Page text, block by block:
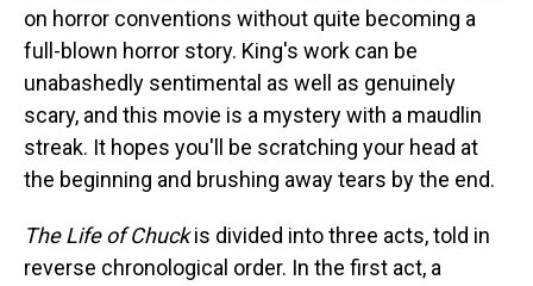
on horror conventions without quite becoming a
full-blown horror story. King's work can be
unabashedly sentimental as well as genuinely
scary, and this movie is a mystery with a maudlin
streak. It hopes you'll be scratching your head at
the beginning and brushing away tears by the end.
The Life of Chuckis divided into three acts, told in
reverse chronological order. In the first act, a